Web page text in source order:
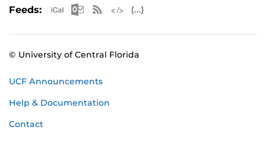
Feeds: Apple iCal Feed (ICS)
Microsoft Outlook Feed (ICS)
RSS Feed
© University of Central Florida
UCF Announcements
Help & Documentation
Contact